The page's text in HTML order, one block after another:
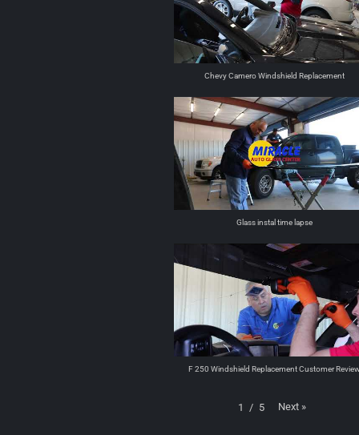
Chevy Camero Windshield Replacement
Glass instal time lapse
F 250 Windshield Replacement Customer
1 / 5 Next »